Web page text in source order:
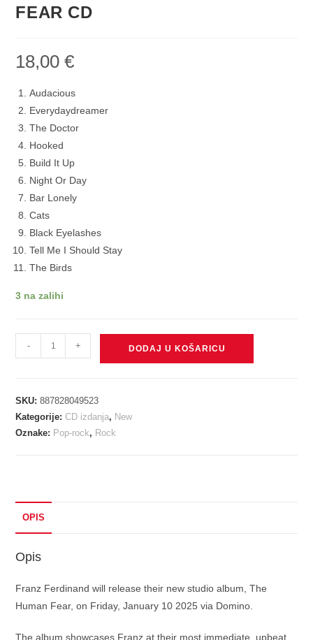
FEAR CD
18,00€
Audacious
Everydaydreamer
The Doctor
Hooked
Build It Up
Night Or Day
Bar Lonely
Cats
Black Eyelashes
Tell Me I Should Stay
The Birds
3 na zalihi
FERDINAND
FEAR
CD
- + DODAJ U KOŠARICU
SKU:887828049523
Kategorije:CD izdanja, New
Oznake: Pop-rock, Rock
OPIS
Opis
Franz Ferdinand will release their new studio album, The
Human Fear, on Friday, January 10 2025 via Domino.
The album showcases Franz at their most immediate, upbeat